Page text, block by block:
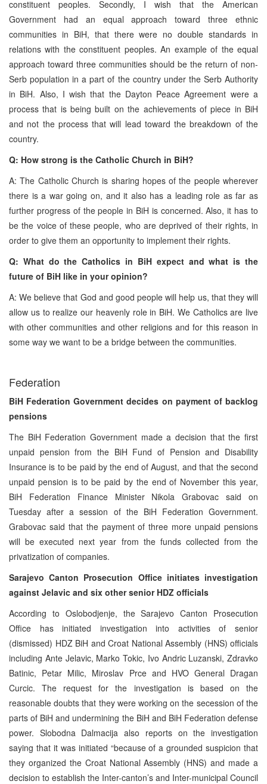
constituent peoples. Secondly, I wish that the American
Government had an equal approach toward three ethnic
communities in BiH, that there were no double standards in
relations with the constituent peoples. An example of the equal
approach toward three communities should be the return of non-
Serb population in a part of the country under the Serb Authority
in BiH. Also, I wish that the Dayton Peace Agreement were a
process that is being built on the achievements of piece in BiH
and not the process that will lead toward the breakdown of the
country.
Q: How strong is the Catholic Church in BiH?
A: The Catholic Church is sharing hopes of the people wherever
there is a war going on, and it also has a leading role as far as
further progress of the people in BiH is concerned. Also, it has to
be the voice of these people, who are deprived of their rights, in
order to give them an opportunity to implement their rights.
Q: What do the Catholics in BiH expect and what is the
future of BiH like in your opinion?
A: We believe that God and good people will help us, that they will
allow us to realize our heavenly role in BiH. We Catholics are live
with other communities and other religions and for this reason in
some way we want to be a bridge between the communities.
Federation
BiH Federation Government decides on payment of backlog
pensions
The BiH Federation Government made a decision that the first
unpaid pension from the BiH Fund of Pension and Disability
Insurance is to be paid by the end of August, and that the second
unpaid pension is to be paid by the end of November this year,
BiH Federation Finance Minister Nikola Grabovac said on
Tuesday after a session of the BiH Federation Government.
Grabovac said that the payment of three more unpaid pensions
will be executed next year from the funds collected from the
privatization of companies.
Sarajevo Canton Prosecution Office initiates investigation
against Jelavic and six other senior HDZ officials
According to Oslobodjenje, the Sarajevo Canton Prosecution
Office has initiated investigation into activities of senior
(dismissed) HDZ BiH and Croat National Assembly (HNS) officials
including Ante Jelavic, Marko Tokic, Ivo Andric Luzanski, Zdravko
Batinic, Petar Milic, Miroslav Prce and HVO General Dragan
Curcic. The request for the investigation is based on the
reasonable doubts that they were working on the secession of the
parts of BiH and undermining the BiH and BiH Federation defense
power. Slobodna Dalmacija also reports on the investigation
saying that it was initiated “because of a grounded suspicion that
they organized the Croat National Assembly (HNS) and made a
decision to establish the Inter-canton’s and Inter-municipal Council